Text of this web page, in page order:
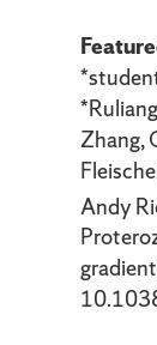
Zhang,
Andy